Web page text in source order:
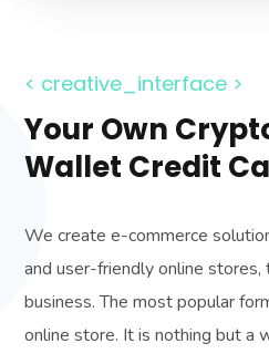
< creative_interface >
Your Own
Wallet Credit
We create e-commerce
and user-friendly online
business. The most popular
online store. It is nothing but a